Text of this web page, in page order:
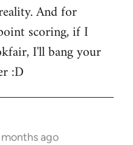
And for
scoring, if I
I'll bang your
:D
months ago